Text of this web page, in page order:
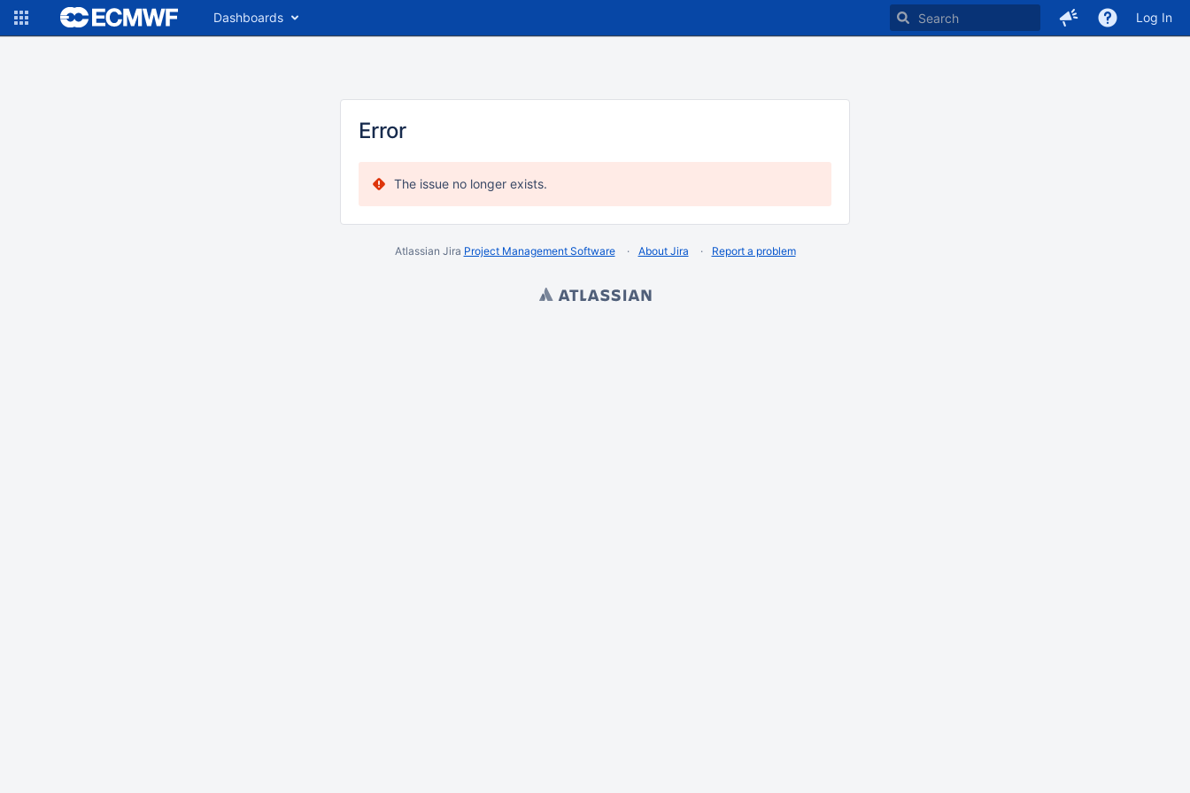
Dashboards Log In
Error
The issue no longer exists.
Atlassian Jira Project Management Software About Jira Report a problem